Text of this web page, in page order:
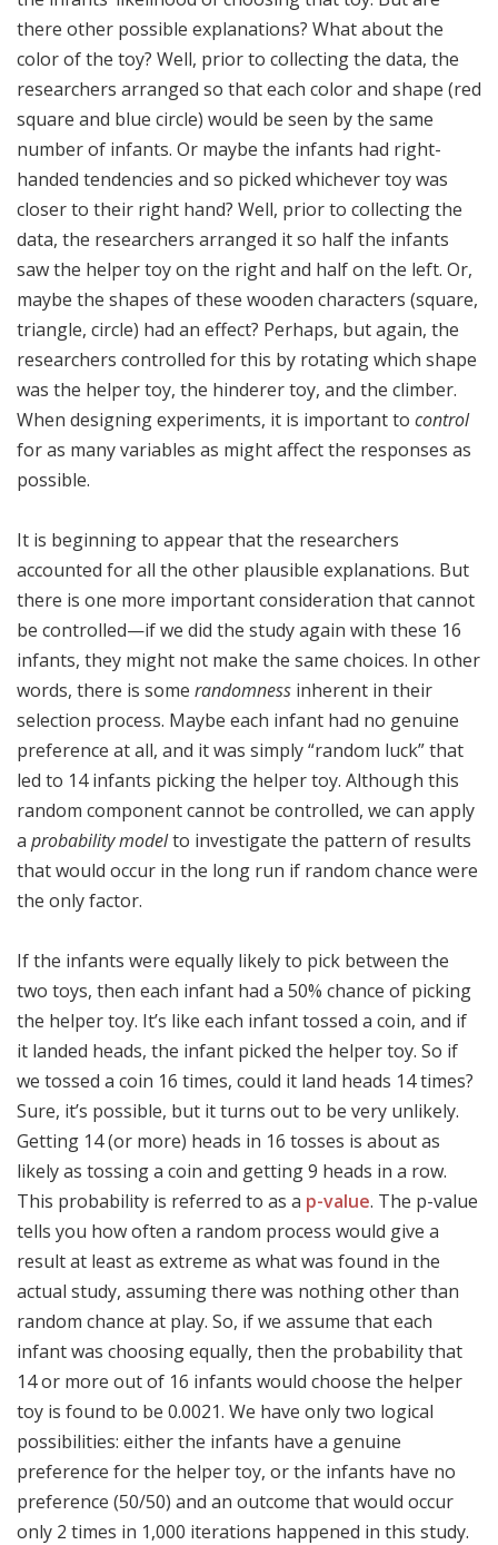
there other possible explanations? What about the
color of the toy? Well, prior to collecting the data, the
researchers arranged so that each color and shape (red
square and blue circle) would be seen by the same
number of infants. Or maybe the infants had right-
handed tendencies and so picked whichever toy was
closer to their right hand? Well, prior to collecting the
data, the researchers arranged it so half the infants
saw the helper toy on the right and half on the left. Or,
maybe the shapes of these wooden characters (square,
triangle, circle) had an effect? Perhaps, but again, the
researchers controlled for this by rotating which shape
was the helper toy, the hinderer toy, and the climber.
When designing experiments, it is important to control
for as many variables as might affect the responses as
possible.
It is beginning to appear that the researchers
accounted for all the other plausible explanations. But
there is one more important consideration that cannot
be controlled—if we did the study again with these 16
infants, they might not make the same choices. In other
words, there is some randomness inherent in their
selection process. Maybe each infant had no genuine
preference at all, and it was simply “random luck” that
led to 14 infants picking the helper toy. Although this
random component cannot be controlled, we can apply
a probability modelto investigate the pattern of results
that would occur in the long run if random chance were
the only factor.
If the infants were equally likely to pick between the
two toys, then each infant had a 50% chance of picking
the helper toy. It’s like each infant tossed a coin, and if
it landed heads, the infant picked the helper toy. So if
we tossed a coin 16 times, could it land heads 14 times?
Sure, it’s possible, but it turns out to be very unlikely.
Getting 14 (or more) heads in 16 tosses is about as
likely as tossing a coin and getting 9 heads in a row.
This probability is referred to as a p-value. The p-value
tells you how often a random process would give a
result at least as extreme as what was found in the
actual study, assuming there was nothing other than
random chance at play. So, if we assume that each
infant was choosing equally, then the probability that
14 or more out of 16 infants would choose the helper
toy is found to be 0.0021. We have only two logical
possibilities: either the infants have a genuine
preference for the helper toy, or the infants have no
preference (50/50) and an outcome that would occur
only 2 times in 1,000 iterations happened in this study.